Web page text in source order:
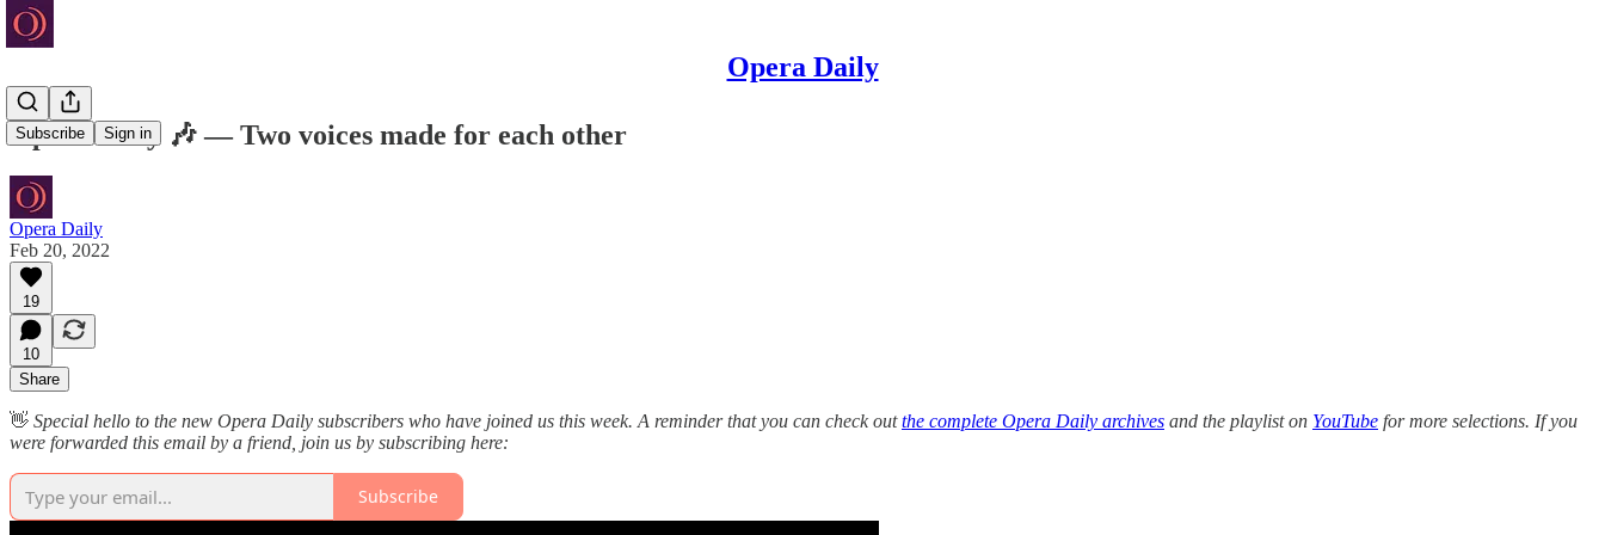
Opera Daily
Subscribe Sign in
Opera Daily 🎶 — Two voices made for each other
Opera Daily
Feb 20, 2022
19
10
Share
👋 Special hello to the new Opera Daily subscribers who have joined us this week. A reminder that you can check outthe complete Opera Daily archives and the playlist on YouTube for more selections. If you
were forwarded this email by a friend, join us by subscribing here:
Subscribe